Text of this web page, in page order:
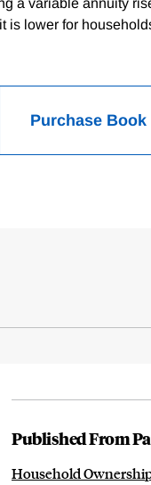
a variable annuity
is lower for
Purchase Book
Published From
Household